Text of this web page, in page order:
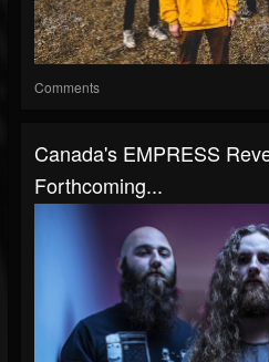
Comments
Canada's EMPRESS
Forthcoming...